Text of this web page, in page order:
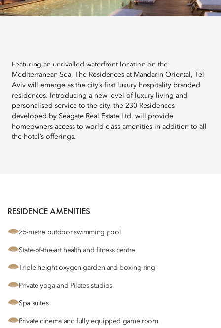
Featuring an unrivalled waterfront location on the
Mediterranean Sea, The Residences at Mandarin Oriental, Tel
Aviv will emerge as the city’s first luxury hospitality branded
residences. Introducing a new level of luxury living and
personalised service to the city, the 230 Residences
developed by Seagate Real Estate Ltd. will provide
homeowners access to world-class amenities in addition to all
the hotel’s offerings.
RESIDENCE AMENITIES
25-metre outdoor swimming pool
State-of-the-art health and fitness centre
Triple-height oxygen garden and boxing ring
Private yoga and Pilates studios
Spa suites
Private cinema and fully equipped game room